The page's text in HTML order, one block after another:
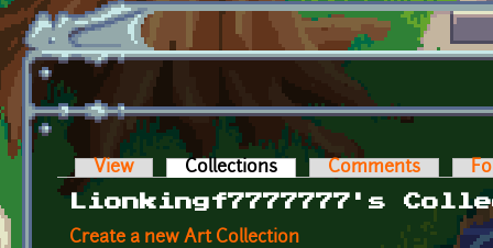
Skip to main content
Primary tabs
View Collections (active tab)Comments
Lionkingf7777777's
Create a new Art Collection